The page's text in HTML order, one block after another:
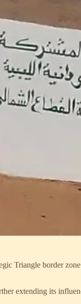
Triangle border
extending its